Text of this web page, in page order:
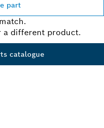
part
a different product.
catalogue